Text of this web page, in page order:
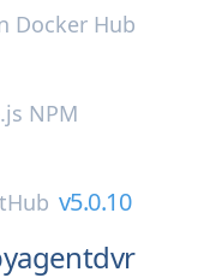
Docker Hub
NPM
v5.0.10